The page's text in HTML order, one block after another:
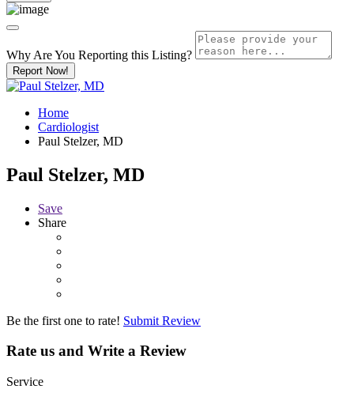
Why Are You Reporting this Listing?
Report Now!
Home
Cardiologist
Paul Stelzer, MD
Paul Stelzer, MD
Save
Share
Be the first one to rate! Submit Review
Rate us and Write a Review
Service